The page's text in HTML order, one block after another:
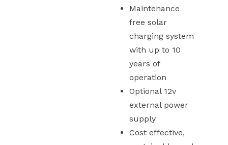
Maintenance
free solar
charging system
with up to 10
years of
operation
Optional 12v
external power
supply
Cost effective,